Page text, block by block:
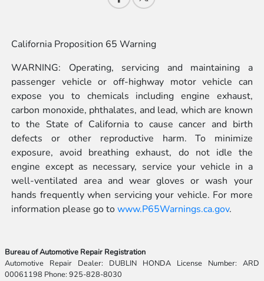
California Proposition 65 Warning
WARNING: Operating, servicing and maintaining a
passenger vehicle or off-highway motor vehicle can
expose you to chemicals including engine exhaust,
carbon monoxide, phthalates, and lead, which are known
to the State of California to cause cancer and birth
defects or other reproductive harm. To minimize
exposure, avoid breathing exhaust, do not idle the
engine except as necessary, service your vehicle in a
well-ventilated area and wear gloves or wash your
hands frequently when servicing your vehicle. For more
information please go towww.P65Warnings.ca.gov.
Bureau of Automotive Repair Registration
Automotive Repair Dealer: DUBLIN HONDA License Number: ARD
00061198 Phone: 925-828-8030